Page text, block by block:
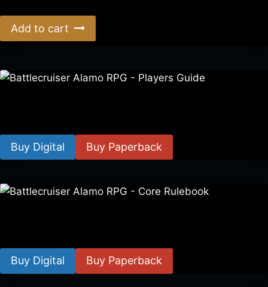
Add to cart
Buy Digital Buy Paperback
Buy Digital Buy Paperback